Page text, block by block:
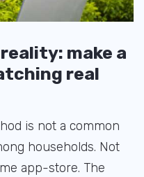
make a
real
is not a common
households. Not
app-store. The